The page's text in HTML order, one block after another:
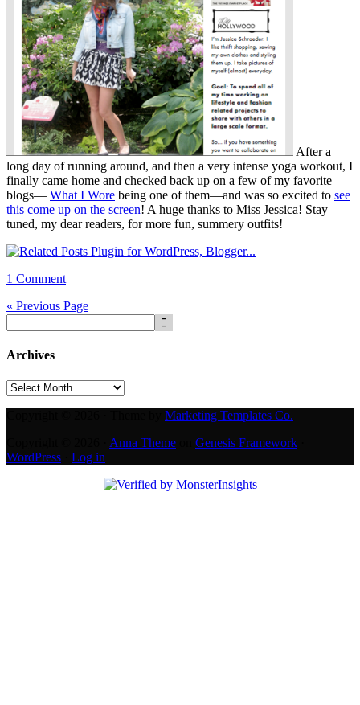
After a
long day of running around, and then a very intense yoga workout, I
finally came home and checked back up on a few of my favorite
blogs— What I Wore being one of them—and was so excited to see
this come up on the screen! A huge thanks to Miss Jessica! Stay
tuned, my dear readers, for more fun, summery outfits!
1 Comment
« Previous Page
Archives
Archives
Marketing Templates Co.
Anna Theme Genesis Framework
WordPress
Log in